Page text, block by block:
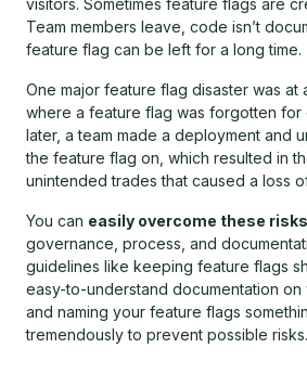
visitors. Sometimes feature flags are
Team members leave, code isn’t
feature flag can be left for a long time.
One major feature flag disaster was at
where a feature flag was forgotten for
later, a team made a deployment and
the feature flag on, which resulted in
unintended trades that caused a loss
You can easily overcome these risks
governance, process, and
guidelines like keeping feature flags
easy-to-understand documentation on
and naming your feature flags
tremendously to prevent possible risks.